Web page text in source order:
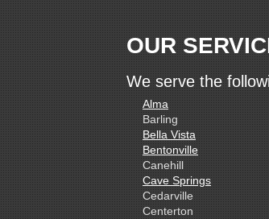
OUR
We serve the
Alma
Barling
Bella Vista
Bentonville
Canehill
Cave Springs
Cedarville
Centerton